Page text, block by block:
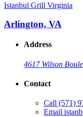
Istanbul Grill Virginia
Arlington, VA
Address
4617 Wilson
Contact
Call (571)
Email